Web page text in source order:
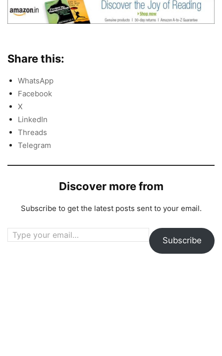
Share this:
WhatsApp
Facebook
X
LinkedIn
Threads
Telegram
Discover more from
Subscribe to get the latest posts sent to your email.
Type your email…
Subscribe